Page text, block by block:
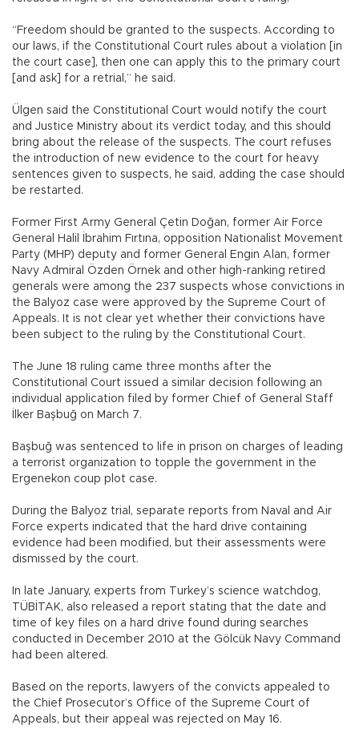
“Freedom should be granted to the suspects. According to
our laws, if the Constitutional Court rules about a violation [in
the court case], then one can apply this to the primary court
[and ask] for a retrial,” he said.
Ülgen said the Constitutional Court would notify the court
and Justice Ministry about its verdict today, and this should
bring about the release of the suspects. The court refuses
the introduction of new evidence to the court for heavy
sentences given to suspects, he said, adding the case should
be restarted.
Former First Army General Çetin Doğan, former Air Force
General Halil İbrahim Fırtına, opposition Nationalist Movement
Party (MHP) deputy and former General Engin Alan, former
Navy Admiral Özden Örnek and other high-ranking retired
generals were among the 237 suspects whose convictions in
the Balyoz case were approved by the Supreme Court of
Appeals. It is not clear yet whether their convictions have
been subject to the ruling by the Constitutional Court.
The June 18 ruling came three months after the
Constitutional Court issued a similar decision following an
individual application filed by former Chief of General Staff
İlker Başbuğ on March 7.
Başbuğ was sentenced to life in prison on charges of leading
a terrorist organization to topple the government in the
Ergenekon coup plot case.
During the Balyoz trial, separate reports from Naval and Air
Force experts indicated that the hard drive containing
evidence had been modified, but their assessments were
dismissed by the court.
In late January, experts from Turkey’s science watchdog,
TÜBİTAK, also released a report stating that the date and
time of key files on a hard drive found during searches
conducted in December 2010 at the Gölcük Navy Command
had been altered.
Based on the reports, lawyers of the convicts appealed to
the Chief Prosecutor’s Office of the Supreme Court of
Appeals, but their appeal was rejected on May 16.